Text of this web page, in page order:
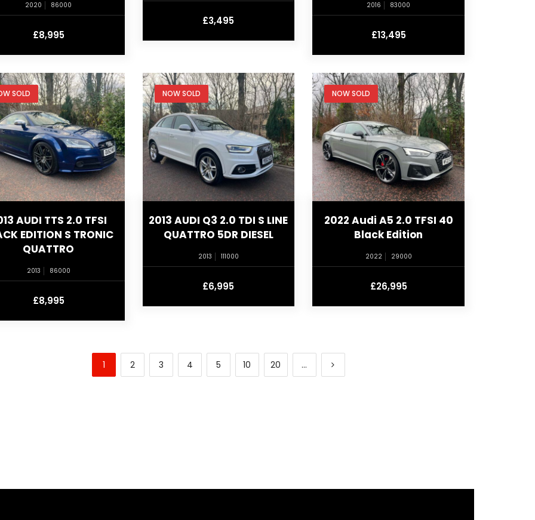
2020 86000
£8,995
£3,495
2016 83000
£13,495
SOLD
AUDI TTS 2.0 TFSI
EDITION S TRONIC
QUATTRO
2013 86000
£8,995
NOW SOLD
2013 AUDI Q3 2.0 TDI S LINE
QUATTRO 5DR DIESEL
2013 111000
£6,995
NOW SOLD
2022 Audi A5 2.0 TFSI 40
Black Edition
2022 29000
£26,995
1 2 3 4 5 10 20 ...